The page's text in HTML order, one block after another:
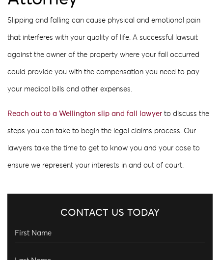
Slipping and falling can cause physical and emotional pain
that interferes with your quality of life. A successful lawsuit
against the owner of the property where your fall occurred
could provide you with the compensation you need to pay
your medical bills and other expenses.
Reach out to a Wellington slip and fall lawyer to discuss the
steps you can take to begin the legal claims process. Our
lawyers take the time to get to know you and your case to
ensure we represent your interests in and out of court.
CONTACT US TODAY